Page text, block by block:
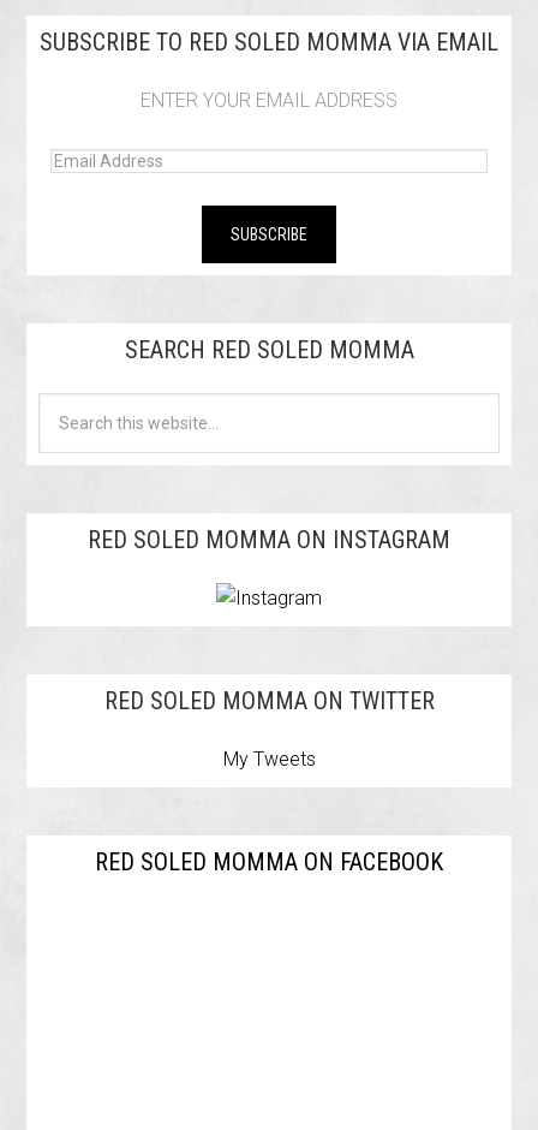
SUBSCRIBE TO RED SOLED MOMMA VIA EMAIL
ENTER YOUR EMAIL ADDRESS
SEARCH RED SOLED MOMMA
RED SOLED MOMMA ON INSTAGRAM
RED SOLED MOMMA ON TWITTER
My Tweets
RED SOLED MOMMA ON FACEBOOK